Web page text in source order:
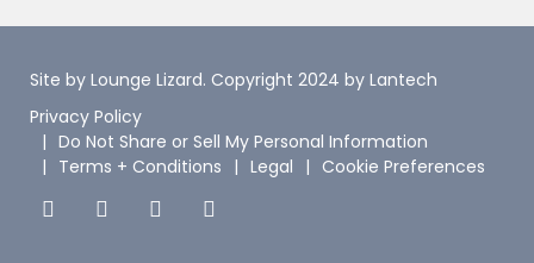
Site by Lounge Lizard. Copyright 2024 by Lantech
Privacy Policy
Do Not Share or Sell My Personal Information
Terms + Conditions
Legal Cookie Preferences